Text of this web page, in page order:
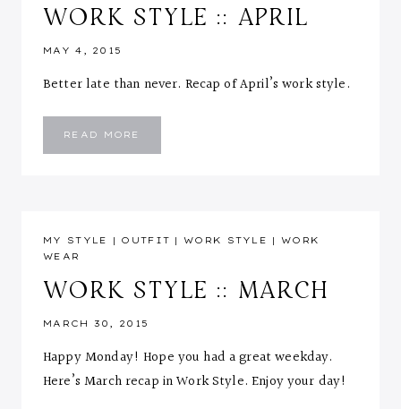
WORK STYLE :: APRIL
MAY 4, 2015
Better late than never. Recap of April’s work style.
READ MORE
::
MY STYLE | OUTFIT |WORK STYLE | WORK
WEAR
WORK STYLE :: MARCH
MARCH 30, 2015
Happy Monday! Hope you had a great weekday.
Here’s March recap in Work Style. Enjoy your day!